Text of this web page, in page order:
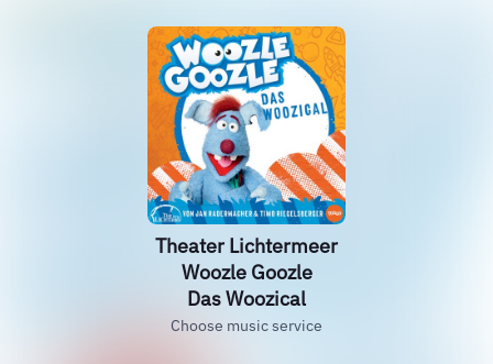
Theater Lichtermeer
Woozle Goozle
Das Woozical
Choose music service